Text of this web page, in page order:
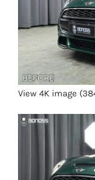
View 4K image